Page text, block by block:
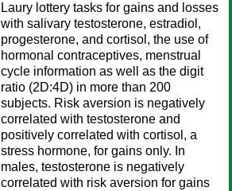
Laury lottery tasks for gains and losses
with salivary testosterone, estradiol,
progesterone, and cortisol, the use of
hormonal contraceptives, menstrual
cycle information as well as the digit
ratio (2D:4D) in more than 200
subjects. Risk aversion is negatively
correlated with testosterone and
positively correlated with cortisol, a
stress hormone, for gains only. In
males, testosterone is negatively
correlated with risk aversion for gains